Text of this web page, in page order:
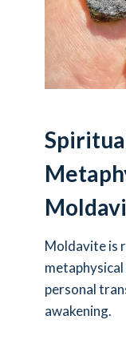
Moldavite is
personal
awakening.